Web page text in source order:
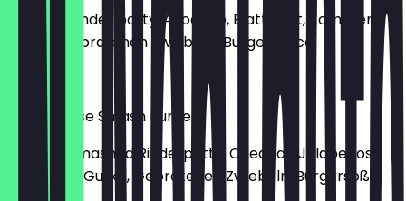
Mit 160g Rinder patty, Avocado, Blattsalat, Tomaten,
Gurke-Gebratenen Zwiebeln-Burgersauce
Chili Cheese Smash Burger
Mit 160g Smashed Rinderpatty, Cheddar, Jalapenos,
Blattsalat, Gurke, Gebratenen Zwiebeln, Burgersoße